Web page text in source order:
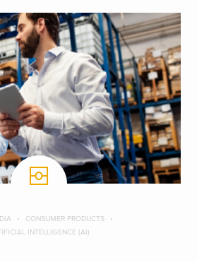
CONSUMER PRODUCTS
INTELLIGENCE (AI)